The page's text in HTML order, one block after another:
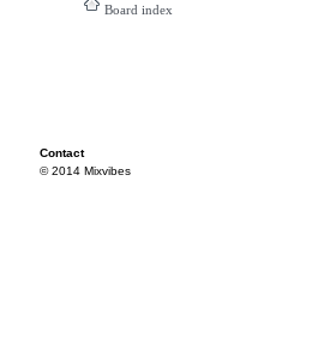
Board index
Contact
© 2014 Mixvibes